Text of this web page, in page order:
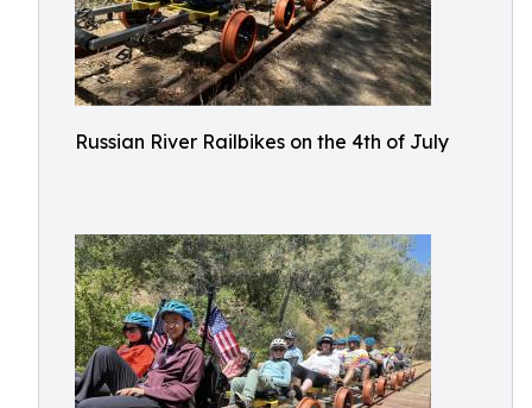
Russian River Railbikes on the 4th of July